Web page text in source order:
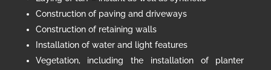
Construction of paving and driveways
Construction of retaining walls
Installation of water and light features
Vegetation, including the installation of planter